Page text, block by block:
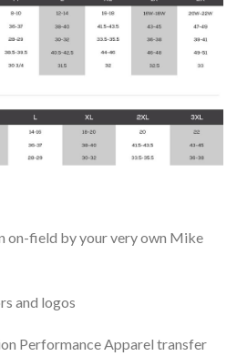
on-field by your very own Mike
and logos
Performance Apparel transfer